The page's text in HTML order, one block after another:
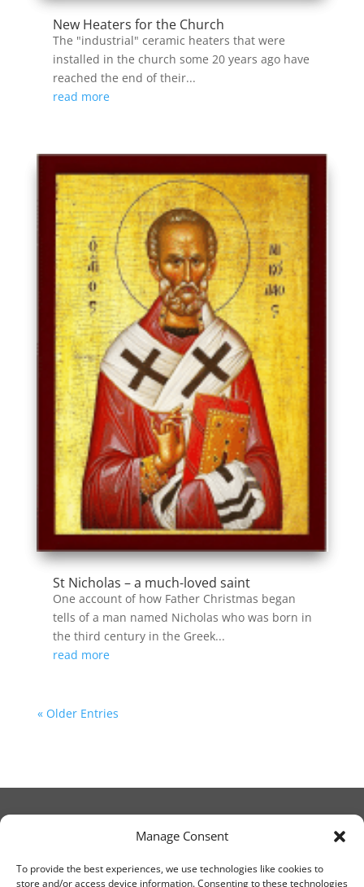
Manage Consent
To provide the best experiences, we use technologies like cookies to
store and/or access device information. Consenting to these technologies
New Heaters for the Church
The "industrial" ceramic heaters that were
installed in the church some 20 years ago have
reached the end of their...
read more
St Nicholas – a much-loved saint
One account of how Father Christmas began
tells of a man named Nicholas who was born in
the third century in the Greek...
read more
« Older Entries
© Christ Church Lanark 2023